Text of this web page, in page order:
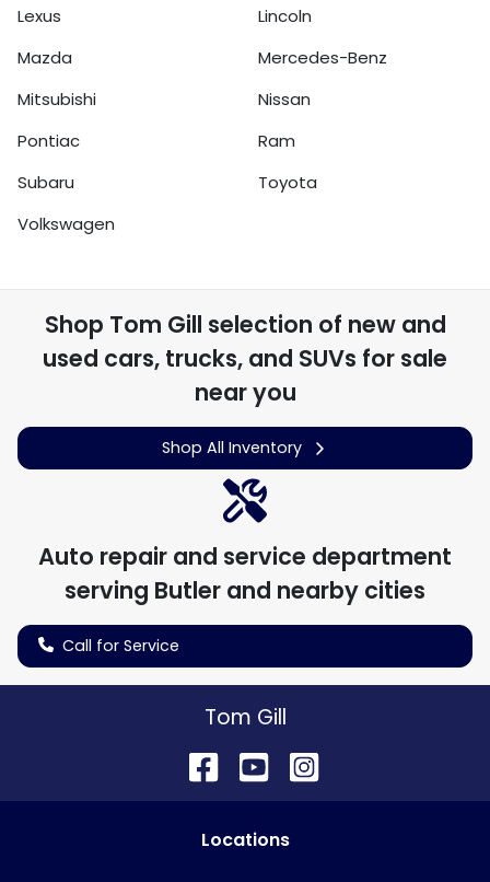
Lexus
Lincoln
Mazda
Mercedes-Benz
Mitsubishi
Nissan
Pontiac
Ram
Subaru
Toyota
Volkswagen
Shop Tom Gill selection of new and
used cars, trucks, and SUVs for sale
near you
Shop All Inventory
Auto repair and service department
serving Butler and nearby cities
Call for Service
Tom Gill
Locations